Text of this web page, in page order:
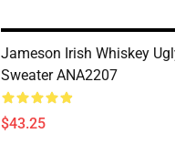
Jameson Irish Whiskey
Sweater ANA2207
$43.25